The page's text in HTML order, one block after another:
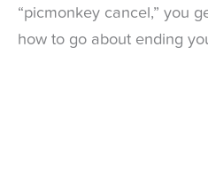
“picmonkey cancel,” you
how to go about ending